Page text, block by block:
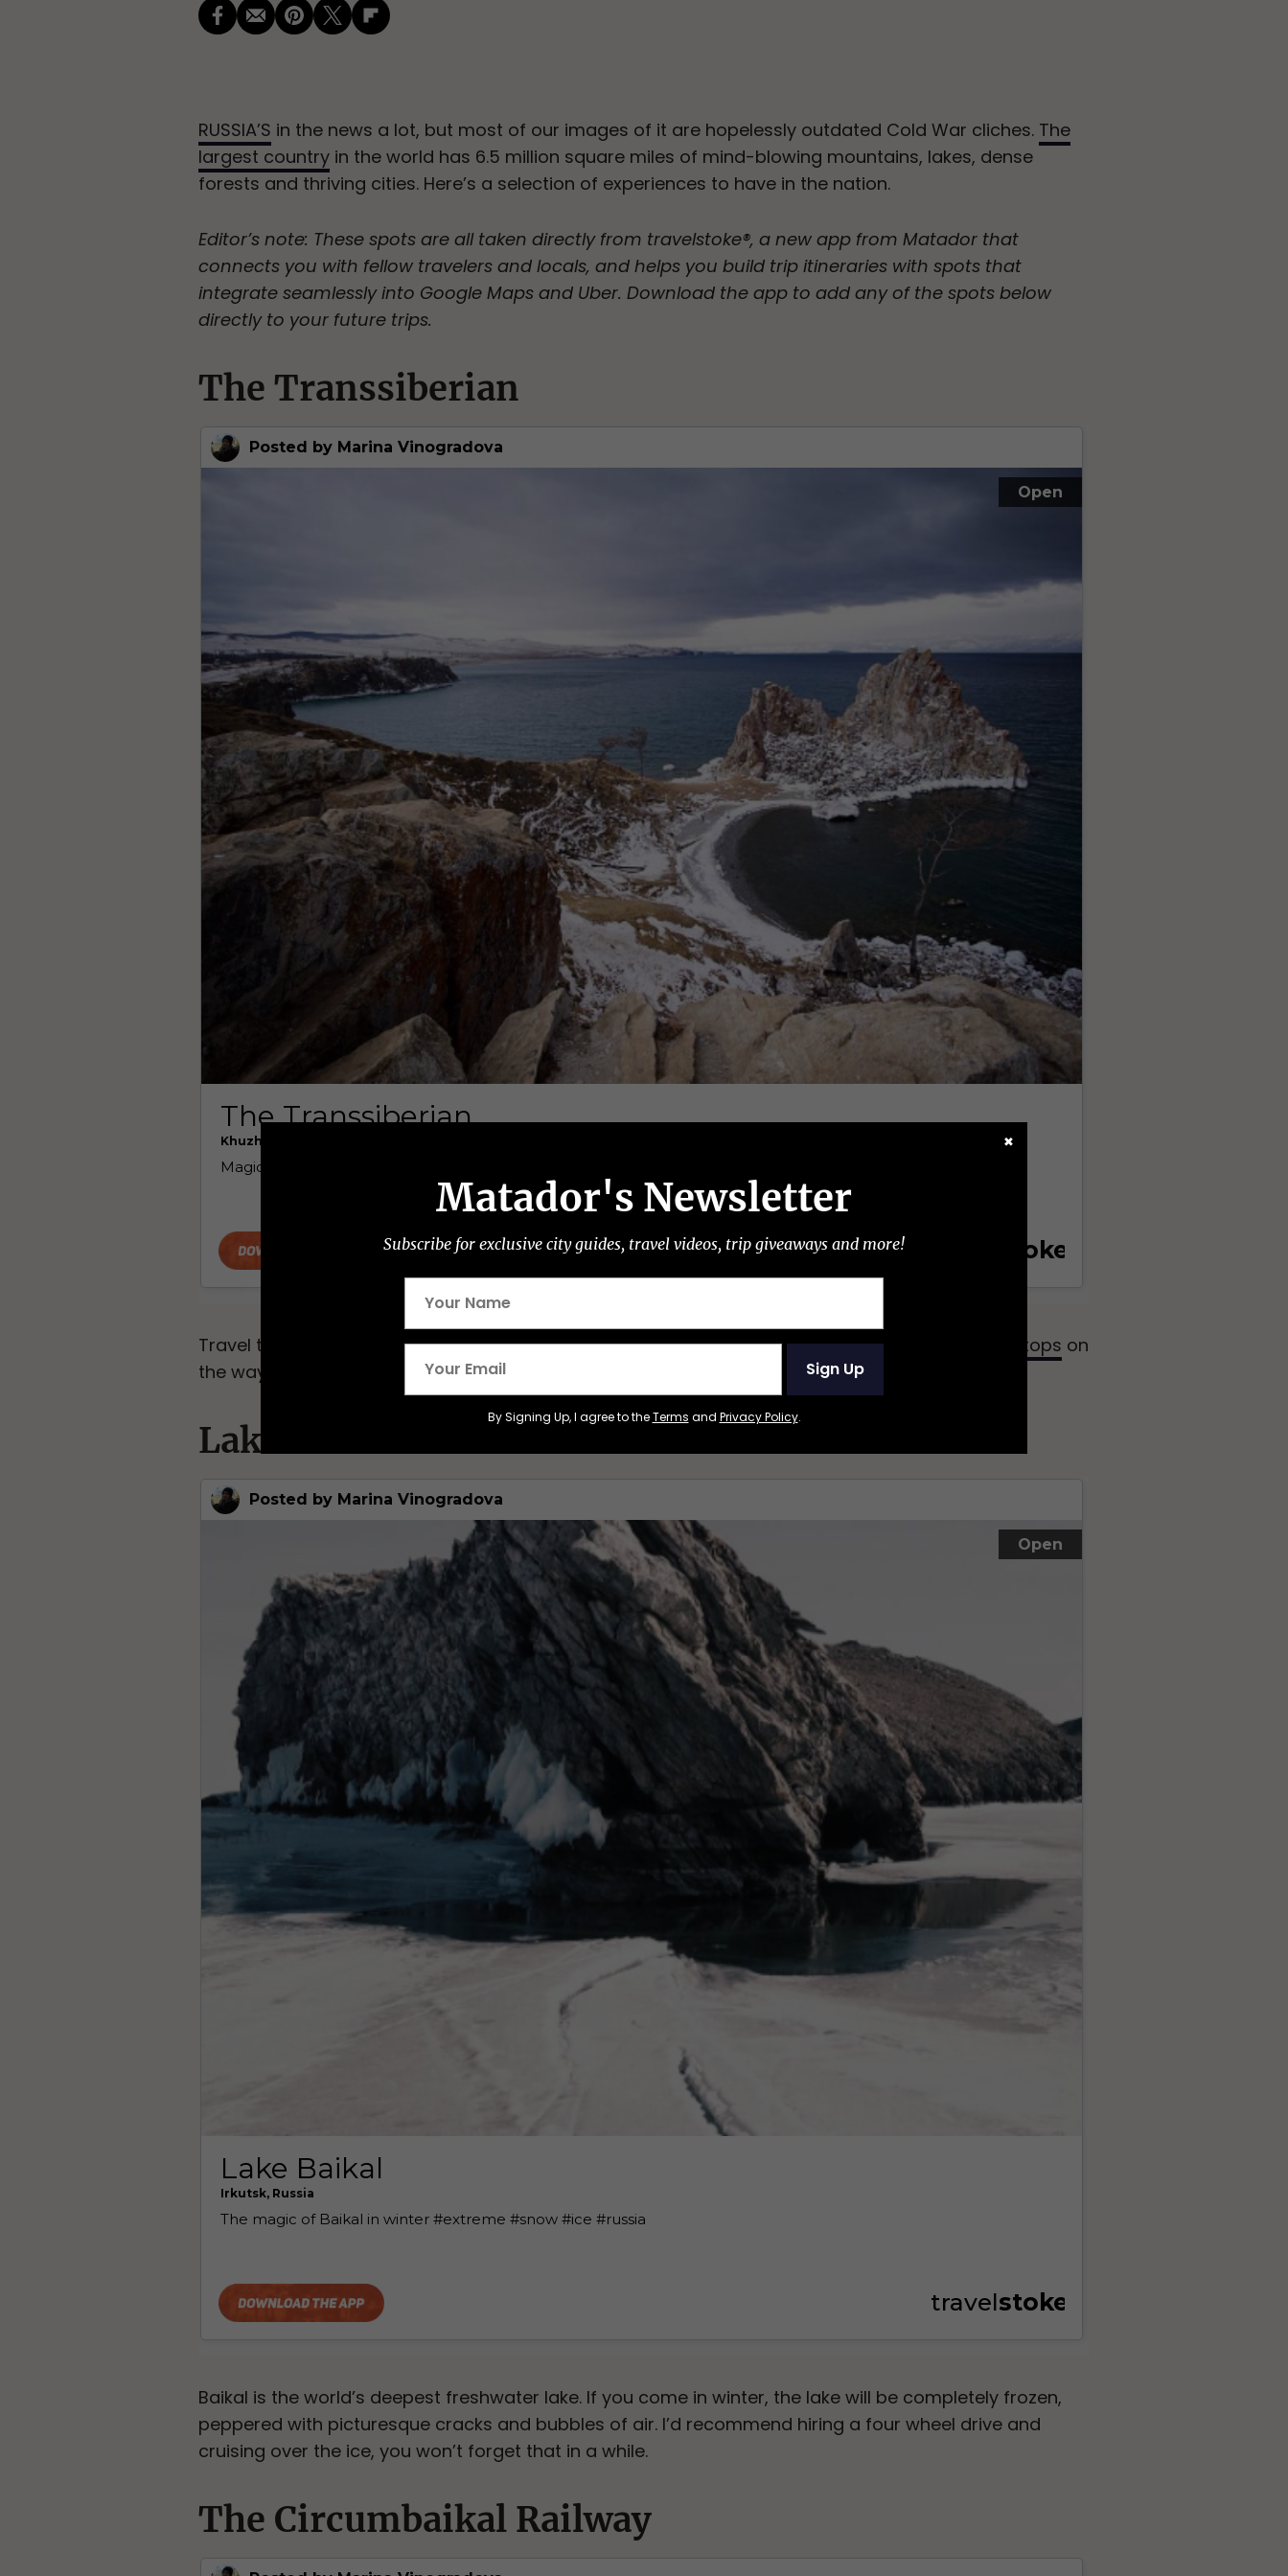
RUSSIA’S in the news a lot, but most of our images of it are hopelessly outdated Cold War cliches. The
largest country in the world has 6.5 million square miles of mind-blowing mountains, lakes, dense
forests and thriving cities. Here’s a selection of experiences to have in the nation.
Editor’s note: These spots are all taken directly from travelstoke®, a new app from Matador that
connects you with fellow travelers and locals, and helps you build trip itineraries with spots that
integrate seamlessly into Google Maps and Uber. Download the app to add any of the spots below
directly to your future trips.
The Transsiberian
Travel the world’s longest and most famous train ride. Start in Moscow and make a number of stops on
the way to either Vladivostok or Beijing through Mongolia.
Lake Baikal
Baikal is the world’s deepest freshwater lake. If you come in winter, the lake will be completely frozen,
peppered with picturesque cracks and bubbles of air. I’d recommend hiring a four wheel drive and
cruising over the ice, you won’t forget that in a while.
The Circumbaikal Railway
✖
Matador's Newsletter
Subscribe for exclusive city guides, travel videos, trip giveaways and more!
Sign Up
By Signing Up, I agree to theTerms and Privacy Policy.